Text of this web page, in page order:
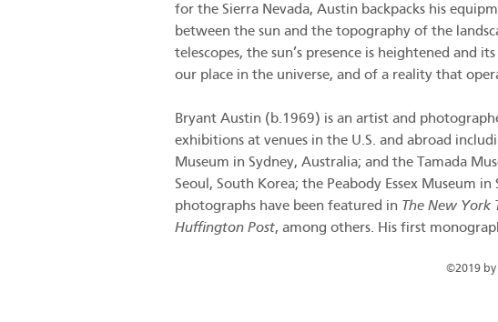
for the Sierra Nevada, Austin backpacks his
between the sun and the topography of the
telescopes, the sun’s presence is heightened
our place in the universe, and of a reality that
Bryant Austin (b.1969) is an artist and
exhibitions at venues in the U.S. and abroad
Museum in Sydney, Australia; and the Tamada
Seoul, South Korea; the Peabody Essex Museum
photographs have been featured in The New York
Huffington Post, among others. His first
©2019 by